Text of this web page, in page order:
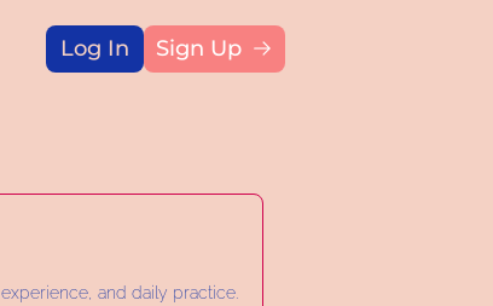
Log In Sign Up
and daily practice.